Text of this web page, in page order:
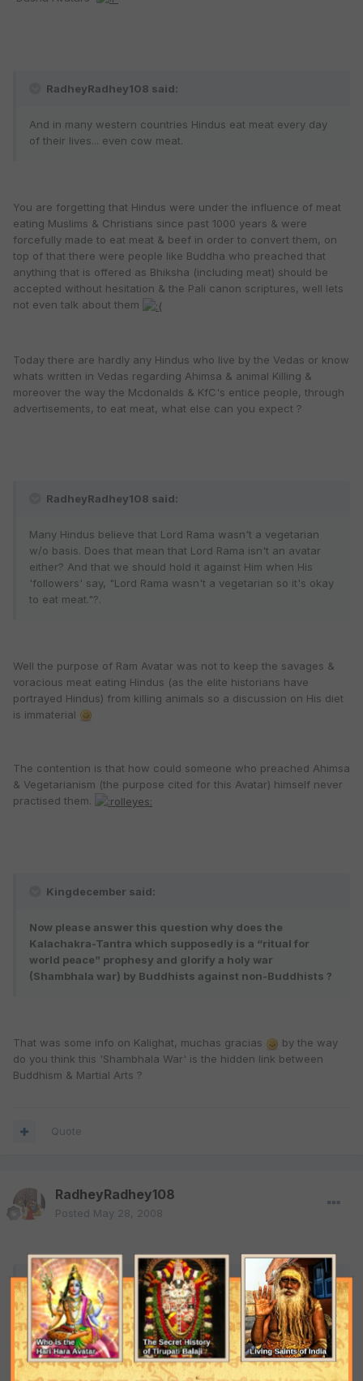
RadheyRadhey108 said:
And in many western countries Hindus eat meat every day
of their lives... even cow meat.
You are forgetting that Hindus were under the influence of meat
eating Muslims & Christians since past 1000 years & were
forcefully made to eat meat & beef in order to convert them, on
top of that there were people like Buddha who preached that
anything that is offered as Bhiksha (including meat) should be
accepted without hesitation & the Pali canon scriptures, well lets
not even talk about them
Today there are hardly any Hindus who live by the Vedas or know
whats written in Vedas regarding Ahimsa & animal Killing &
moreover the way the Mcdonalds & KfC's entice people, through
advertisements, to eat meat, what else can you expect ?
RadheyRadhey108 said:
Many Hindus believe that Lord Rama wasn't a vegetarian
w/o basis. Does that mean that Lord Rama isn't an avatar
either? And that we should hold it against Him when His
'followers' say, "Lord Rama wasn't a vegetarian so it's okay
to eat meat."?.
Well the purpose of Ram Avatar was not to keep the savages &
voracious meat eating Hindus (as the elite historians have
portrayed Hindus) from killing animals so a discussion on His diet
is immaterial
The contention is that how could someone who preached Ahimsa
& Vegetarianism (the purpose cited for this Avatar) himself never
practised them.
Kingdecember said:
Now please answer this question why does the
Kalachakra-Tantra which supposedly is a “ritual for
world peace” prophesy and glorify a holy war
(Shambhala war) by Buddhists against non-Buddhists ?
That was some info on Kalighat, muchas gracias
by the way
do you think this 'Shambhala War' is the hidden link between
Buddhism & Martial Arts ?
Quote
RadheyRadhey108
Posted May 28, 2008
ARJ said:
lol....than you haven't heard about guys like Zakir Naik &
Dr.Vedavyas (not Maharishi Vyas muni). These guys have
claimed that not only Virgin Mary or the mission of Jesus
Christ has been predicted but also Prophet Muhammed's